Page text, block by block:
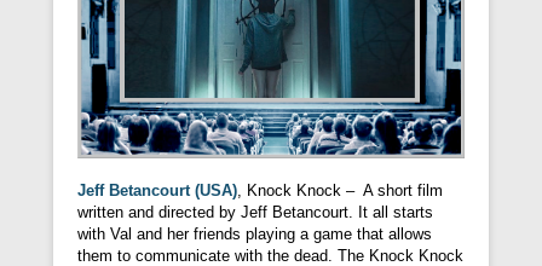
Jeff Betancourt (USA) , Knock Knock – A short film
written and directed by Jeff Betancourt. It all starts
with Val and her friends playing a game that allows
them to communicate with the dead. The Knock Knock